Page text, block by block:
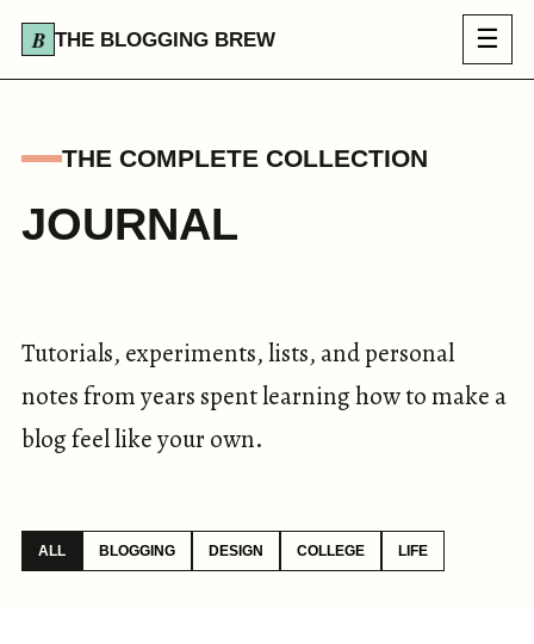
THE BLOGGING BREW ☰
THE COMPLETE COLLECTION
JOURNAL
Tutorials, experiments, lists, and personal
notes from years spent learning how to make a
blog feel like your own.
ALL BLOGGING DESIGN COLLEGE LIFE